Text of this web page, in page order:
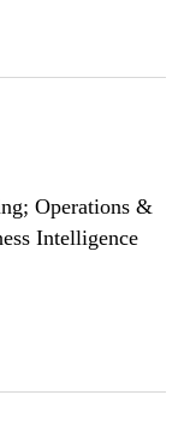
Operations &
Intelligence